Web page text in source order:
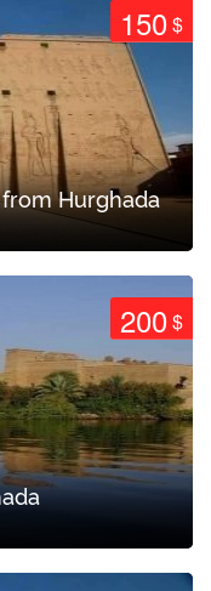
150$
Hurghada
200$